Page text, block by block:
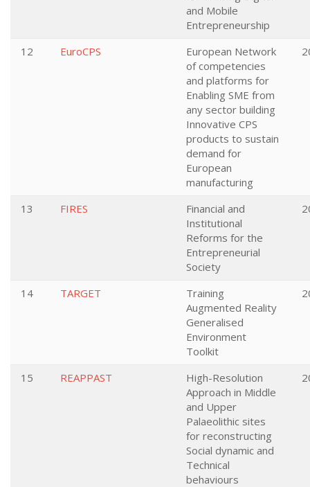
and Mobile
Entrepreneurship
12 EuroCPS
European Network
of competencies
and platforms for
Enabling SME from
any sector building
Innovative CPS
products to sustain
demand for
European
manufacturing
13 FIRES
Financial and
Institutional
Reforms for the
Entrepreneurial
Society
14 TARGET
Training
Augmented Reality
Generalised
Environment
Toolkit
15 REAPPAST
High-Resolution
Approach in Middle
and Upper
Palaeolithic sites
for reconstructing
Social dynamic and
Technical
behaviours